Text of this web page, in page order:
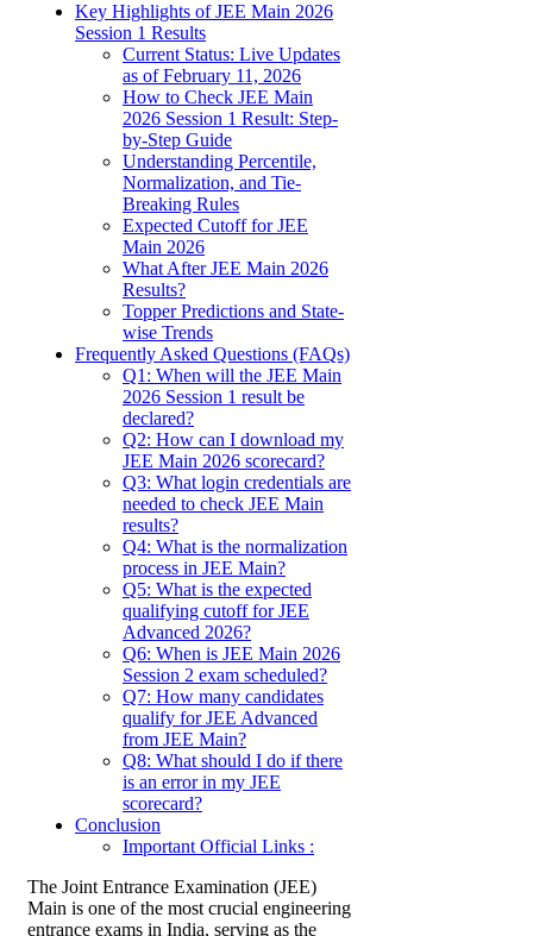
Key Highlights of JEE Main 2026
Session 1 Results
Current Status: Live Updates
as of February 11, 2026
How to Check JEE Main
2026 Session 1 Result: Step-
by-Step Guide
Understanding Percentile,
Normalization, and Tie-
Breaking Rules
Expected Cutoff for JEE
Main 2026
What After JEE Main 2026
Results?
Topper Predictions and State-
wise Trends
Frequently Asked Questions (FAQs)
Q1: When will the JEE Main
2026 Session 1 result be
declared?
Q2: How can I download my
JEE Main 2026 scorecard?
Q3: What login credentials are
needed to check JEE Main
results?
Q4: What is the normalization
process in JEE Main?
Q5: What is the expected
qualifying cutoff for JEE
Advanced 2026?
Q6: When is JEE Main 2026
Session 2 exam scheduled?
Q7: How many candidates
qualify for JEE Advanced
from JEE Main?
Q8: What should I do if there
is an error in my JEE
scorecard?
Conclusion
Important Official Links :
The Joint Entrance Examination (JEE)
Main is one of the most crucial engineering
entrance exams in India, serving as the